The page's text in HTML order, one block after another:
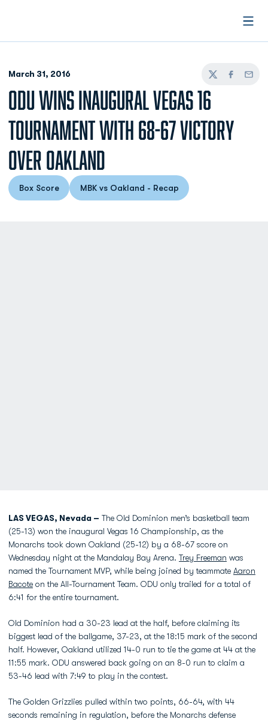
March 31, 2016
TwitterFacebook
Email
ODU WINS INAUGURAL VEGAS 16
TOURNAMENT WITH 68-67 VICTORY
OVER OAKLAND
Opens in a new window
Box Score
Opens in a new window
MBK vs Oakland - Recap
LAS VEGAS, Nevada – The Old Dominion men’s basketball team
(25-13) won the inaugural Vegas 16 Championship, as the
Monarchs took down Oakland (25-12) by a 68-67 score on
Wednesday night at the Mandalay Bay Arena. Trey Freeman was
named the Tournament MVP, while being joined by teammate Aaron
Bacote on the All-Tournament Team. ODU only trailed for a total of
6:41 for the entire tournament.
Old Dominion had a 30-23 lead at the half, before claiming its
biggest lead of the ballgame, 37-23, at the 18:15 mark of the second
half. However, Oakland utilized 14-0 run to tie the game at 44 at the
11:55 mark. ODU answered back going on an 8-0 run to claim a
53-46 lead with 7:49 to play in the contest.
The Golden Grizzlies pulled within two points, 66-64, with 44
seconds remaining in regulation, before the Monarchs defense